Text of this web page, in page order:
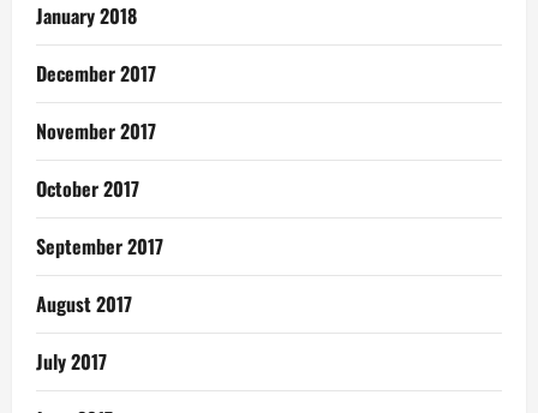
January 2018
December 2017
November 2017
October 2017
September 2017
August 2017
July 2017